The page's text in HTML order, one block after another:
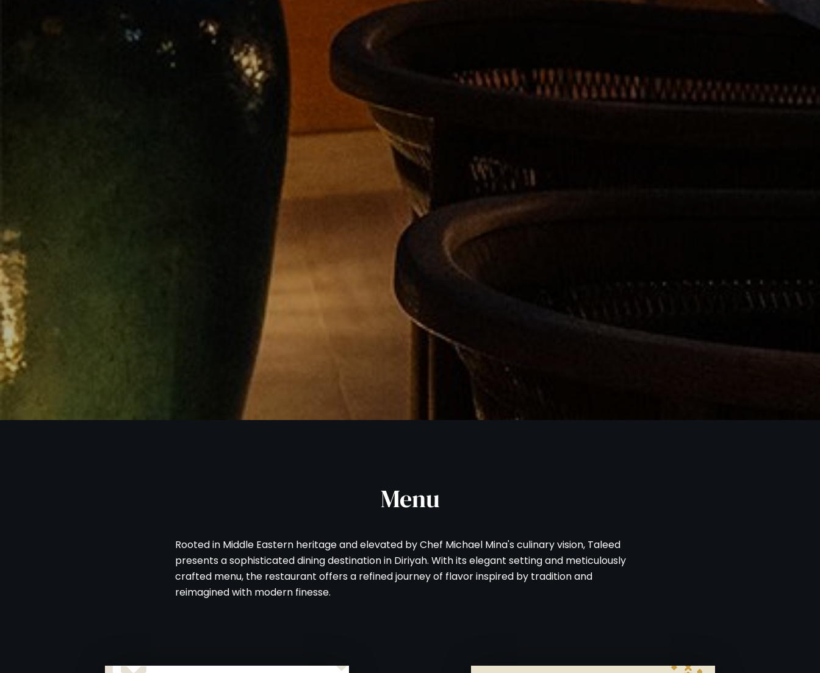
Menu
Rooted in Middle Eastern heritage and elevated by Chef Michael Mina's culinary vision, Taleed
presents a sophisticated dining destination in Diriyah. With its elegant setting and meticulously
crafted menu, the restaurant offers a refined journey of flavor inspired by tradition and
reimagined with modern finesse.